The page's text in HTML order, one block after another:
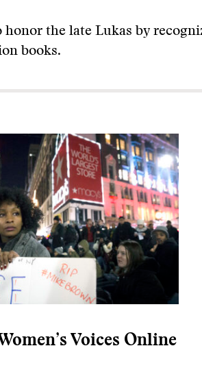
honor the late Lukas by
books.
Voices Online